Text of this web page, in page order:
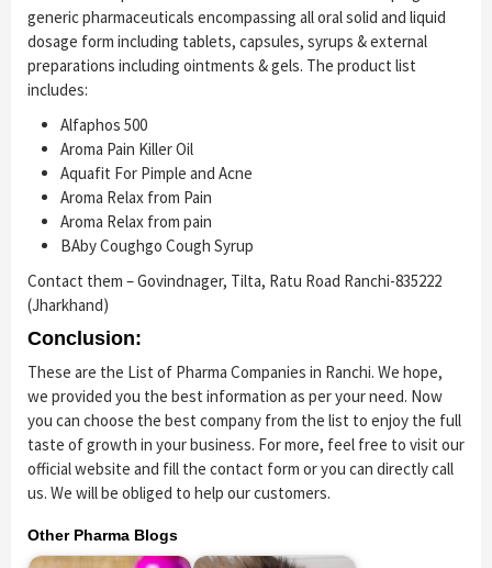
generic pharmaceuticals encompassing all oral solid and liquid
dosage form including tablets, capsules, syrups & external
preparations including ointments & gels. The product list
includes:
Alfaphos 500
Aroma Pain Killer Oil
Aquafit For Pimple and Acne
Aroma Relax from Pain
Aroma Relax from pain
BAby Coughgo Cough Syrup
Contact them – Govindnager, Tilta, Ratu Road Ranchi-835222
(Jharkhand)
Conclusion:
These are the List of Pharma Companies in Ranchi. We hope,
we provided you the best information as per your need. Now
you can choose the best company from the list to enjoy the full
taste of growth in your business. For more, feel free to visit our
official website and fill the contact form or you can directly call
us. We will be obliged to help our customers.
Other Pharma Blogs